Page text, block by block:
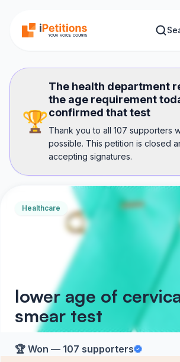
🏆
The health department
the age requirement
confirmed that test
Thank you to all 107 supporters
possible. This petition is closed
accepting signatures.
Healthcare
lower age of
smear test
🏆 Won — 107 supporters